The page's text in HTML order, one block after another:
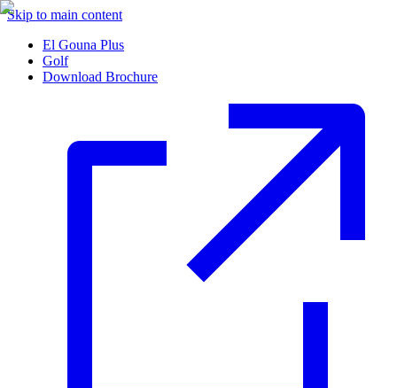
Skip to main content
El Gouna Plus
Golf
Download Brochure